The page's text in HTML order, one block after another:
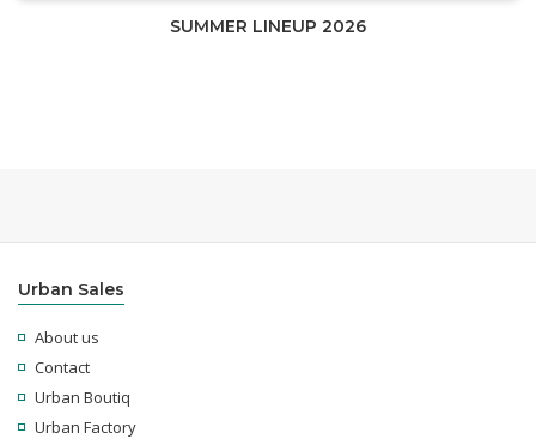
SUMMER LINEUP 2026
Urban Sales
About us
Contact
Urban Boutiq
Urban Factory